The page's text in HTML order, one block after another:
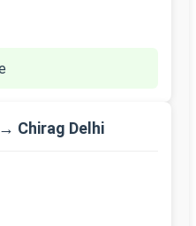
Chirag Delhi